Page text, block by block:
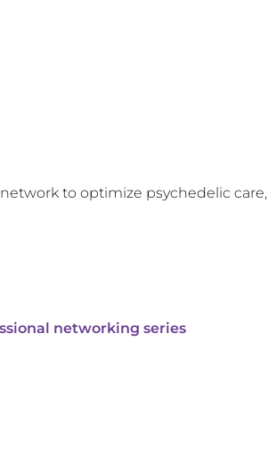
to optimize psychedelic care,
networking series